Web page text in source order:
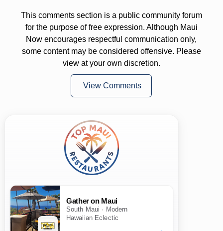
This comments section is a public community forum
for the purpose of free expression. Although Maui
Now encourages respectful communication only,
some content may be considered offensive. Please
view at your own discretion.
View Comments
Gather on Maui
South Maui · Modern
Hawaiian Eclectic